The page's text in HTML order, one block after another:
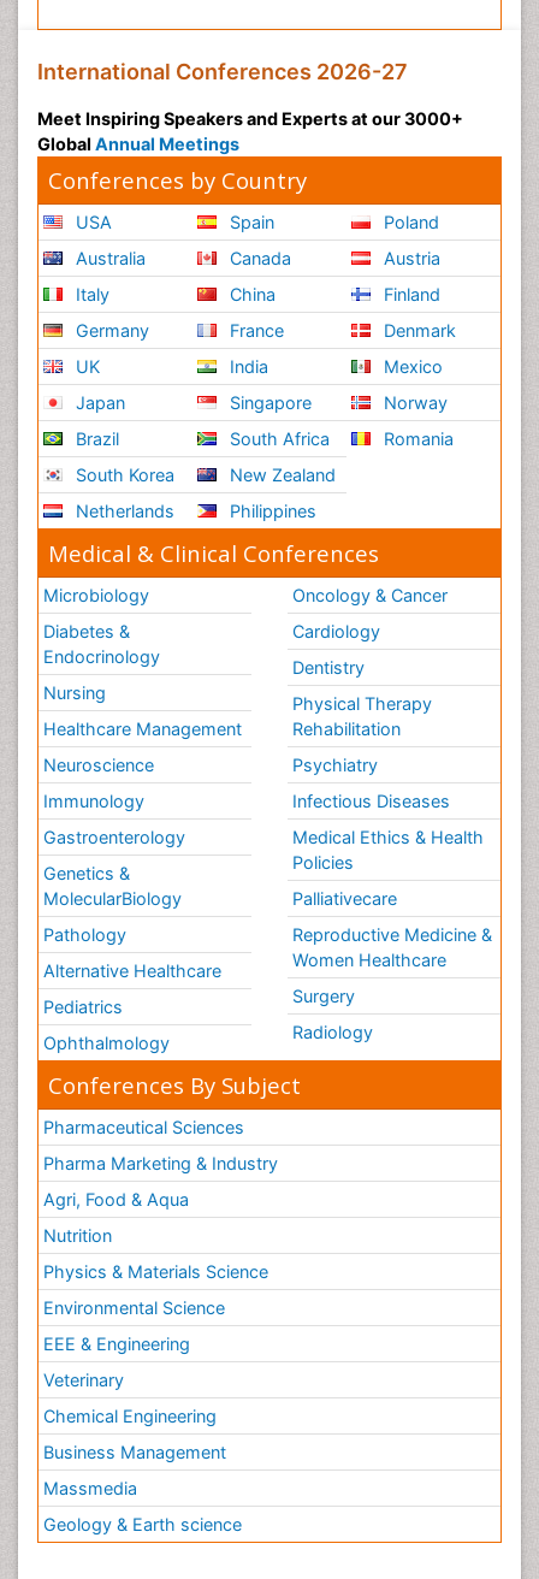
International Conferences 2026-27
Meet Inspiring Speakers and Experts at our 3000+
Global Annual Meetings
Conferences by Country
USA
Australia
Italy
Germany
UK
Japan
Brazil
South Korea
Netherlands
Spain
Canada
China
France
India
Singapore
South Africa
New Zealand
Philippines
Poland
Austria
Finland
Denmark
Mexico
Norway
Romania
Medical & Clinical Conferences
Microbiology
Diabetes &
Endocrinology
Nursing
Healthcare Management
Neuroscience
Immunology
Gastroenterology
Genetics &
MolecularBiology
Pathology
Alternative Healthcare
Pediatrics
Ophthalmology
Oncology & Cancer
Cardiology
Dentistry
Physical Therapy
Rehabilitation
Psychiatry
Infectious Diseases
Medical Ethics & Health
Policies
Palliativecare
Reproductive Medicine &
Women Healthcare
Surgery
Radiology
Conferences By Subject
Pharmaceutical Sciences
Pharma Marketing & Industry
Agri, Food & Aqua
Nutrition
Physics & Materials Science
Environmental Science
EEE & Engineering
Veterinary
Chemical Engineering
Business Management
Massmedia
Geology & Earth science